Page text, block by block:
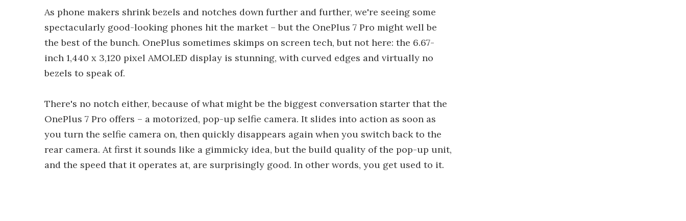
As phone makers shrink bezels and notches down further and further, we're seeing some
spectacularly good-looking phones hit the market – but the OnePlus 7 Pro might well be
the best of the bunch. OnePlus sometimes skimps on screen tech, but not here: the 6.67-
inch 1,440 x 3,120 pixel AMOLED display is stunning, with curved edges and virtually no
bezels to speak of.
There's no notch either, because of what might be the biggest conversation starter that the
OnePlus 7 Pro offers – a motorized, pop-up selfie camera. It slides into action as soon as
you turn the selfie camera on, then quickly disappears again when you switch back to the
rear camera. At first it sounds like a gimmicky idea, but the build quality of the pop-up unit,
and the speed that it operates at, are surprisingly good. In other words, you get used to it.